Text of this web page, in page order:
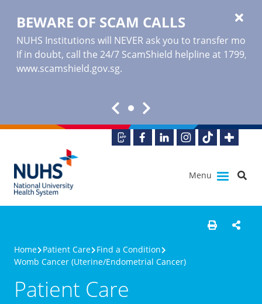
BEWARE OF SCAM CALLS
NUHS Institutions will NEVER ask you to transfer
If in doubt, call the 24/7 ScamShield helpline at 1799,
www.scamshield.gov.sg.
Menu
Home Patient Care Find a Condition
Womb Cancer (Uterine/Endometrial Cancer)
Patient Care